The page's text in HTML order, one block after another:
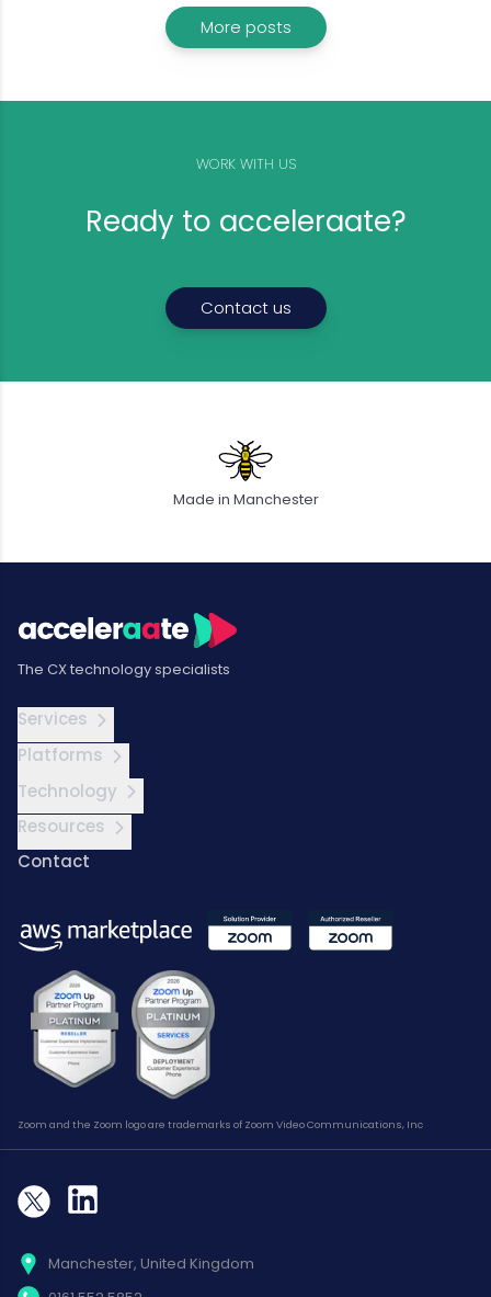
More posts
WORK WITH US
Ready to acceleraate?
Contact us
Made in Manchester
The CX technology specialists
Services
Platforms
Technology
Resources
Contact
Zoom and the Zoom logo are trademarks of Zoom Video Communications, Inc
Manchester, United Kingdom